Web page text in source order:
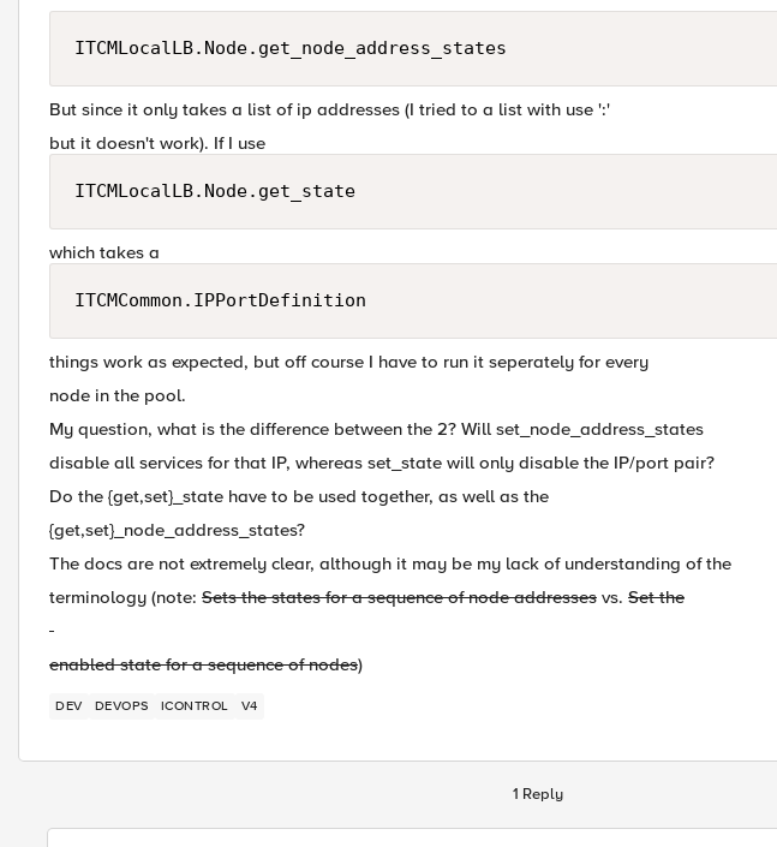
ITCMLocalLB.Node.get_node_address_states
But since it only takes a list of ip addresses (I tried to a list with use ':'
but it doesn't work). If I use
ITCMLocalLB.Node.get_state
which takes a
ITCMCommon.IPPortDefinition
things work as expected, but off course I have to run it seperately for every
node in the pool.
My question, what is the difference between the 2? Will set_node_address_states
disable all services for that IP, whereas set_state will only disable the IP/port pair?
Do the {get,set}_state have to be used together, as well as the
{get,set}_node_address_states?
The docs are not extremely clear, although it may be my lack of understanding of the
terminology (note: Sets the states for a sequence of node addresses vs. Set the
enabled state for a sequence of nodes)
DEV DEVOPS ICONTROL V4
1 Reply